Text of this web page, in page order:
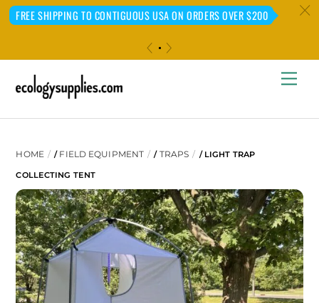
FREE SHIPPING TO CONTIGUOUS USA ON ORDERS OVER $200 c
HOME / FIELD EQUIPMENT / TRAPS / LIGHT TRAP
COLLECTING TENT